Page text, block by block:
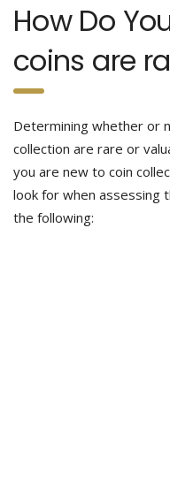
How Do
coins are
Determining whether or
collection are rare or
you are new to coin
look for when assessing
the following: